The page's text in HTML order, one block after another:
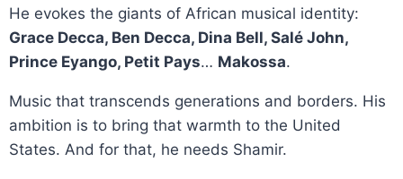
He evokes the giants of African musical identity:
Grace Decca, Ben Decca, Dina Bell, Salé John,
Prince Eyango, Petit Pays… Makossa.
Music that transcends generations and borders. His
ambition is to bring that warmth to the United
States. And for that, he needs Shamir.